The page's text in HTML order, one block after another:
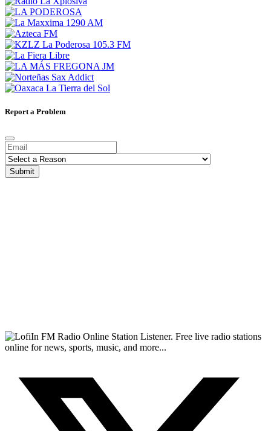
Report a Problem
Submit
FM Radio Online Station Listener. Free live radio stations
online for news, sports, music, and more...